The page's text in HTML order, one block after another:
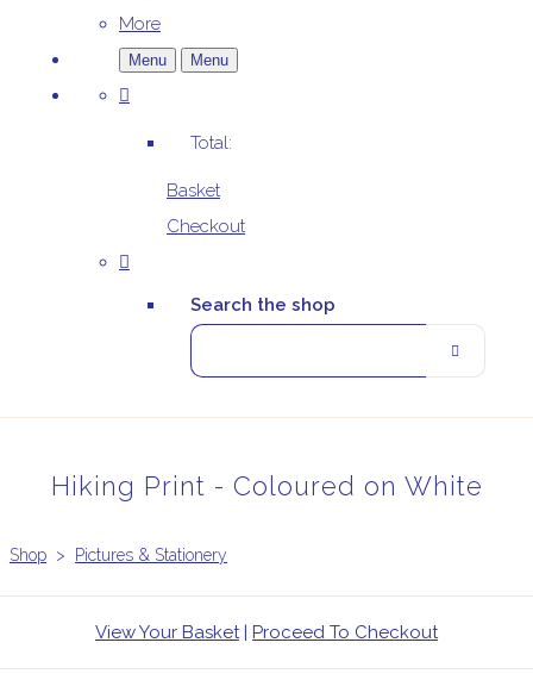
More
Menu Menu
Total:
Basket
Checkout
Search the shop
Hiking Print - Coloured on White
Shop > Pictures & Stationery
View Your Basket | Proceed To Checkout